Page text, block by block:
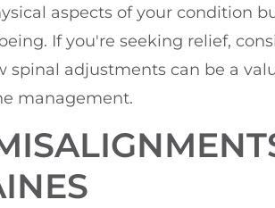
aspects of your condition
If you're seeking relief,
spinal adjustments can be a
management.